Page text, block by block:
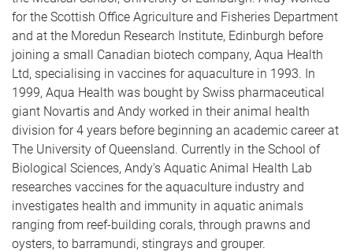
for the Scottish Office Agriculture and Fisheries Department
and at the Moredun Research Institute, Edinburgh before
joining a small Canadian biotech company, Aqua Health
Ltd, specialising in vaccines for aquaculture in 1993. In
1999, Aqua Health was bought by Swiss pharmaceutical
giant Novartis and Andy worked in their animal health
division for 4 years before beginning an academic career at
The University of Queensland. Currently in the School of
Biological Sciences, Andy's Aquatic Animal Health Lab
researches vaccines for the aquaculture industry and
investigates health and immunity in aquatic animals
ranging from reef-building corals, through prawns and
oysters, to barramundi, stingrays and grouper.